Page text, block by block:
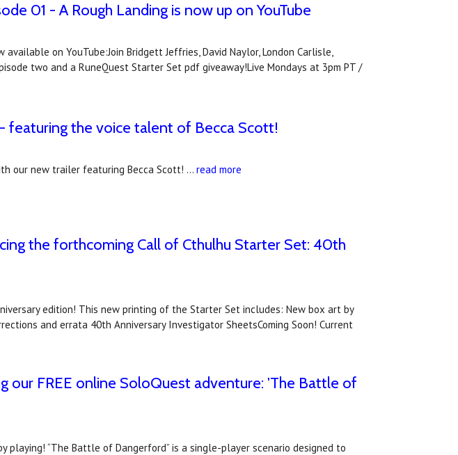
01 - A Rough Landing is now up on YouTube
on YouTube:Join Bridgett Jeffries, David Naylor, London Carlisle,
two and a RuneQuest Starter Set pdf giveaway!Live Mondays at 3pm PT /
featuring the voice talent of Becca Scott!
our new trailer featuring Becca Scott! …read more
the forthcoming Call of Cthulhu Starter Set: 40th
edition! This new printing of the Starter Set includes: New box art by
and errata 40th Anniversary Investigator SheetsComing Soon! Current
our FREE online SoloQuest adventure: 'The Battle of
playing! “The Battle of Dangerford” is a single-player scenario designed to